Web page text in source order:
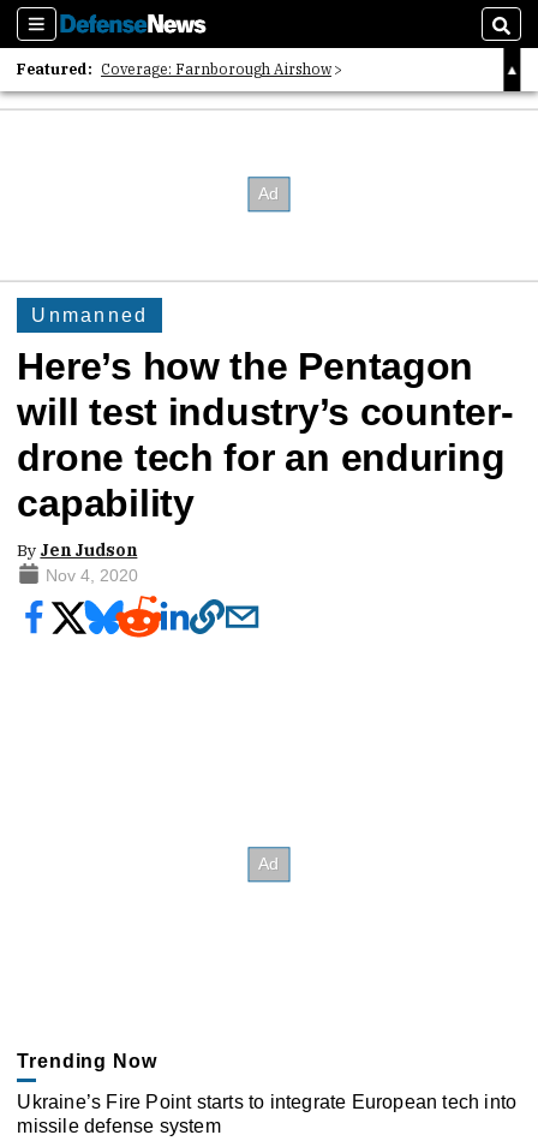
Sections
Featured: Coverage: Farnborough Airshow
2026 Strategic Architects List
Unmanned
Here’s how the Pentagon
will test industry’s counter-
drone tech for an enduring
capability
By Jen Judson
Nov 4, 2020
Trending Now
Ukraine’s Fire Point starts to integrate European tech into
missile defense system